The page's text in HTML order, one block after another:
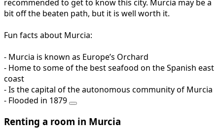
recommended to get to know this city. Murcia may be a
bit off the beaten path, but it is well worth it.
Fun facts about Murcia:
- Murcia is known as Europe’s Orchard
- Home to some of the best seafood on the Spanish east
coast
- Is the capital of the autonomous community of Murcia
- Flooded in 1879
Renting a room in Murcia